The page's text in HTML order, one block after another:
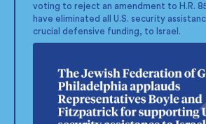
voting to reject an amendment to H.R.
have eliminated all U.S. security
crucial defensive funding, to Israel.